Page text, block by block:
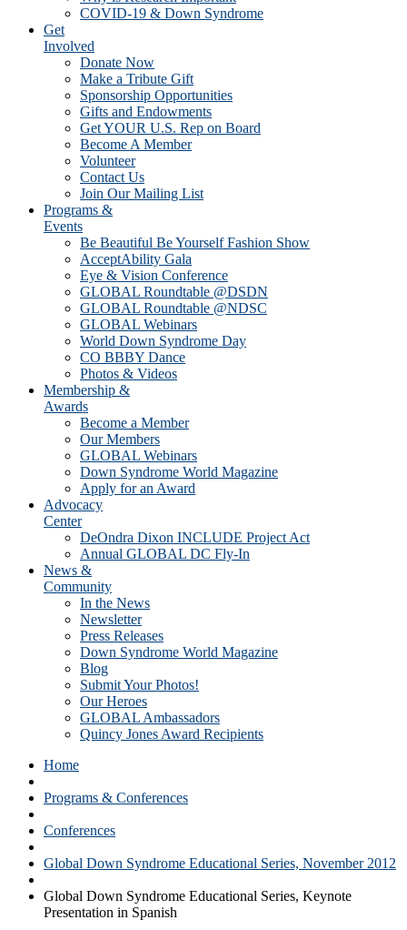
COVID-19 & Down Syndrome
Get
Involved
Donate Now
Make a Tribute Gift
Sponsorship Opportunities
Gifts and Endowments
Get YOUR U.S. Rep on Board
Become A Member
Volunteer
Contact Us
Join Our Mailing List
Programs &
Events
Be Beautiful Be Yourself Fashion Show
AcceptAbility Gala
Eye & Vision Conference
GLOBAL Roundtable @DSDN
GLOBAL Roundtable @NDSC
GLOBAL Webinars
World Down Syndrome Day
CO BBBY Dance
Photos & Videos
Membership &
Awards
Become a Member
Our Members
GLOBAL Webinars
Down Syndrome World Magazine
Apply for an Award
Advocacy
Center
DeOndra Dixon INCLUDE Project Act
Annual GLOBAL DC Fly-In
News &
Community
In the News
Newsletter
Press Releases
Down Syndrome World Magazine
Blog
Submit Your Photos!
Our Heroes
GLOBAL Ambassadors
Quincy Jones Award Recipients
Home
Programs & Conferences
Conferences
Global Down Syndrome Educational Series, November 2012
Global Down Syndrome Educational Series, Keynote
Presentation in Spanish